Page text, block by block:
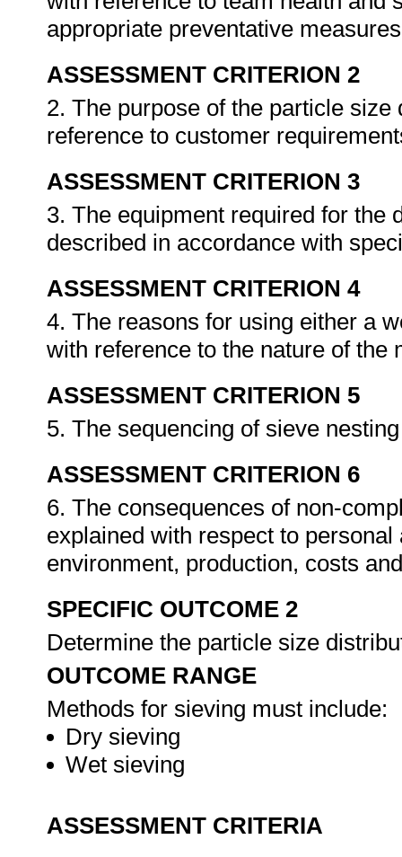
appropriate preventative
ASSESSMENT CRITERION 2
2. The purpose of the particle
reference to customer
ASSESSMENT CRITERION 3
3. The equipment required for the
described in accordance with
ASSESSMENT CRITERION 4
4. The reasons for using either a
with reference to the nature of the
ASSESSMENT CRITERION 5
5. The sequencing of sieve
ASSESSMENT CRITERION 6
6. The consequences of non-
explained with respect to
environment, production, costs
SPECIFIC OUTCOME 2
Determine the particle size
OUTCOME RANGE
Methods for sieving must include:
Dry sieving
Wet sieving
ASSESSMENT CRITERIA